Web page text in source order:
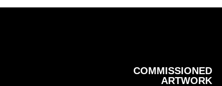
COMMISSIONED
ARTWORK